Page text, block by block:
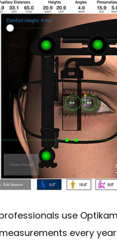
use
every